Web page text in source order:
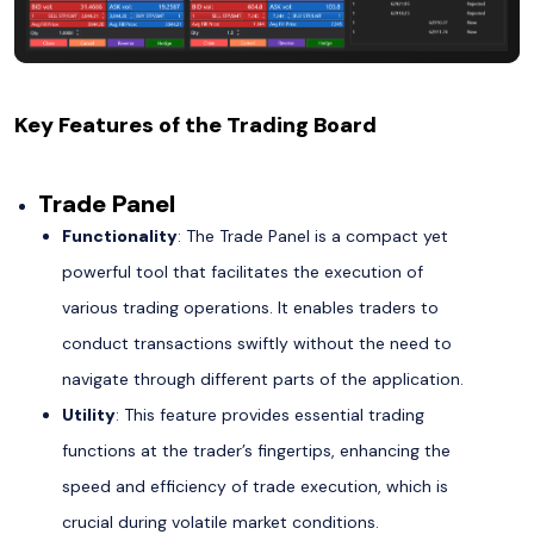
Key Features of the Trading Board
Trade Panel
Functionality: The Trade Panel is a compact yet
powerful tool that facilitates the execution of
various trading operations. It enables traders to
conduct transactions swiftly without the need to
navigate through different parts of the application.
Utility: This feature provides essential trading
functions at the trader’s fingertips, enhancing the
speed and efficiency of trade execution, which is
crucial during volatile market conditions.